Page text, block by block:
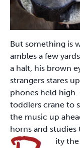
But something is
ambles a few
a halt, his brown
strangers stares
phones held high.
toddlers crane to
the music up
horns and studies
ity the